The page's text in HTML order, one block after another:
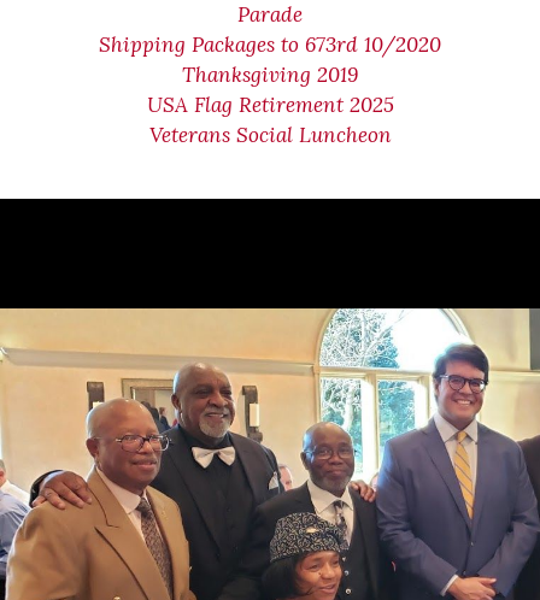
Parade
Shipping Packages to 673rd 10/2020
Thanksgiving 2019
USA Flag Retirement 2025
Veterans Social Luncheon